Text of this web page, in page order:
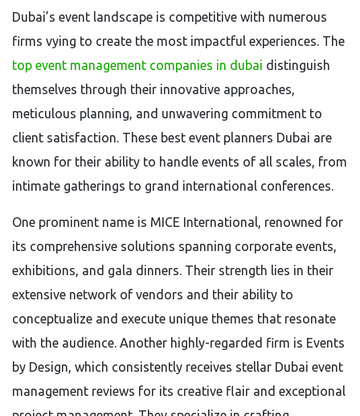
Dubai’s event landscape is competitive with numerous
firms vying to create the most impactful experiences. The
top event management companies in dubai distinguish
themselves through their innovative approaches,
meticulous planning, and unwavering commitment to
client satisfaction. These best event planners Dubai are
known for their ability to handle events of all scales, from
intimate gatherings to grand international conferences.
One prominent name is MICE International, renowned for
its comprehensive solutions spanning corporate events,
exhibitions, and gala dinners. Their strength lies in their
extensive network of vendors and their ability to
conceptualize and execute unique themes that resonate
with the audience. Another highly-regarded firm is Events
by Design, which consistently receives stellar Dubai event
management reviews for its creative flair and exceptional